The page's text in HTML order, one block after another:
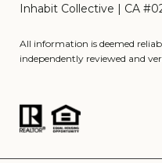
All information is deemed
independently reviewed and